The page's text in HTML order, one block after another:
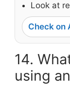
Look at
Check on
14.
using